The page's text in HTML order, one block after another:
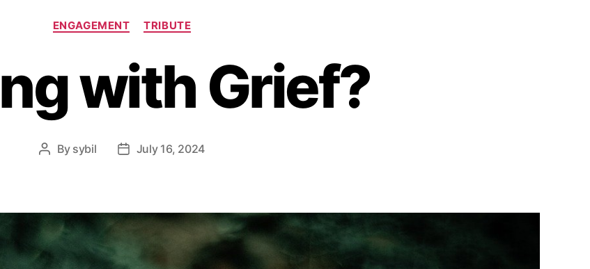
Categories
ENGAGEMENT TRIBUTE
with Grief?
Post
By sybil
PostJuly 16, 2024